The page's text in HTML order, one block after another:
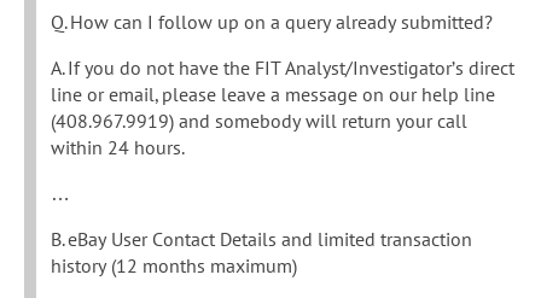
Q. How can I follow up on a query already submitted?
A. If you do not have the FIT Analyst/Investigator’s direct
line or email, please leave a message on our help line
(408.967.9919) and somebody will return your call
within 24 hours.
…
B. eBay User Contact Details and limited transaction
history (12 months maximum)